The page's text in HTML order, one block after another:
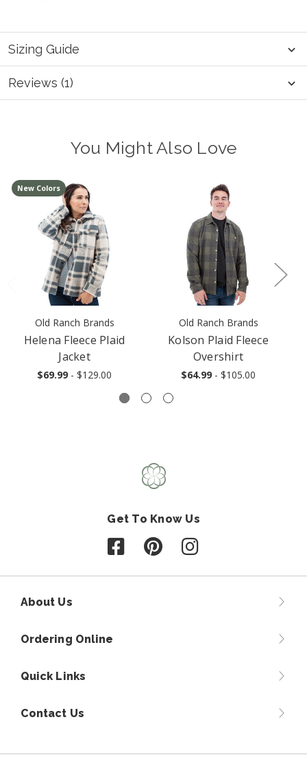
Sizing Guide
Reviews (1)
You Might Also Love
New Colors
Old Ranch Brands
Helena Fleece Plaid
Jacket
$69.99 - $129.00
Old Ranch Brands
Kolson Plaid Fleece
Overshirt
$64.99 - $105.00
Get To Know Us
Follow us on Facebook
Follow us on Pinterest
Follow us on
About Us
Ordering Online
Quick Links
Contact Us